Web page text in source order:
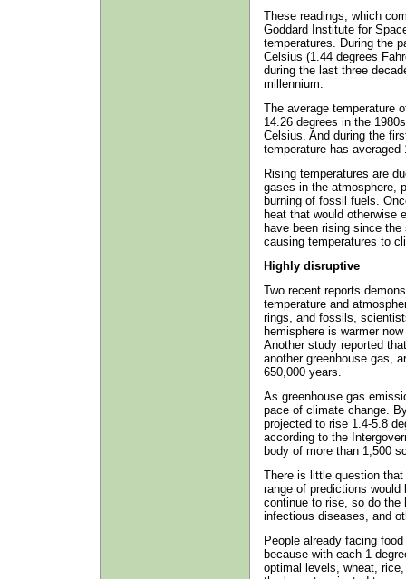
These readings, which
Goddard Institute for
temperatures. During the
Celsius (1.44 degrees
during the last three
millennium.
The average temperature
14.26 degrees in the
Celsius. And during the
temperature has
Rising temperatures are
gases in the atmosphere,
burning of fossil fuels.
heat that would otherwise
have been rising since
causing temperatures to
Highly disruptive
Two recent reports
temperature and
rings, and fossils,
hemisphere is warmer
Another study reported
another greenhouse gas,
650,000 years.
As greenhouse gas
pace of climate change.
projected to rise 1.4‑5.8
according to the
body of more than 1,500
There is little question
range of predictions
continue to rise, so do the
infectious diseases, and
People already facing
because with each 1-
optimal levels, wheat,